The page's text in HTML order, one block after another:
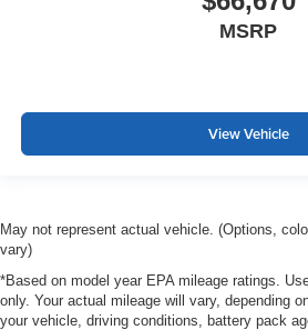
MSRP
View Vehicle
May not represent actual vehicle. (Options,
vary)
*Based on model year EPA mileage ratings.
only. Your actual mileage will vary, depending
your vehicle, driving conditions, battery pack